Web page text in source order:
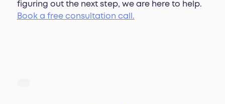
figuring out the next step, we are here to help.
Book a free consultation call.